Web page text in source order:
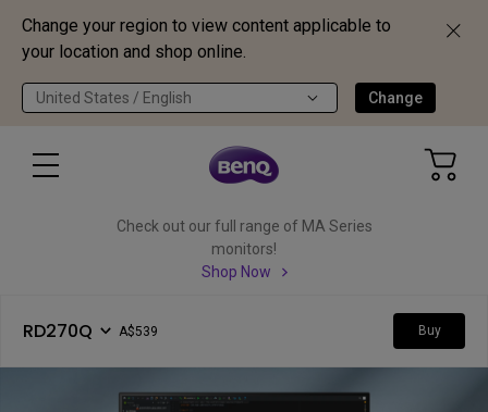
Change your region to view content applicable to
your location and shop online.
United States / English Change
Check out our full range of MA Series
monitors!
Shop Now
RD270Q A$539 Buy